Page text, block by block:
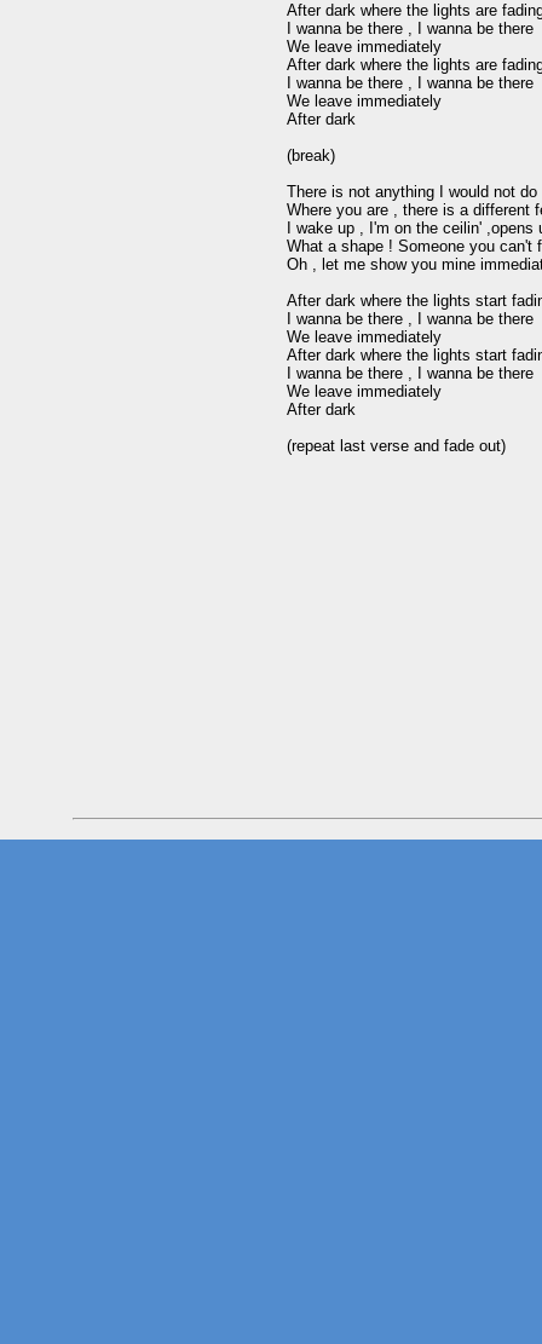
After dark where the lights are
I wanna be there , I wanna be there
We leave immediately
After dark where the lights are
I wanna be there , I wanna be there
We leave immediately
After dark
(break)
There is not anything I would not
Where you are , there is a different
I wake up , I'm on the ceilin' ,opens
What a shape ! Someone you can't
Oh , let me show you mine
After dark where the lights start
I wanna be there , I wanna be there
We leave immediately
After dark where the lights start
I wanna be there , I wanna be there
We leave immediately
After dark